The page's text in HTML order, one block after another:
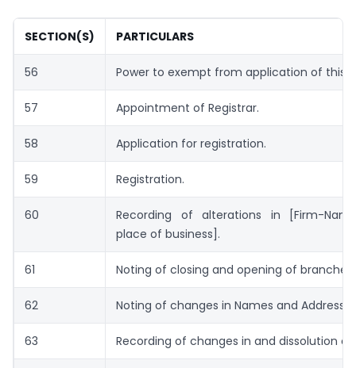
SECTION(S) PARTICULARS
56 Power to exempt from application of this
57 Appointment of Registrar.
58 Application for registration.
59 Registration.
60
Recording of alterations in [Firm-
place of business].
61 Noting of closing and opening of branches.
62 Noting of changes in Names and Address
63 Recording of changes in and dissolution